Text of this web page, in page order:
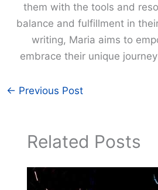
them with the tools and
balance and fulfillment in
writing, Maria aims to
embrace their unique
← Previous Post
Related Posts